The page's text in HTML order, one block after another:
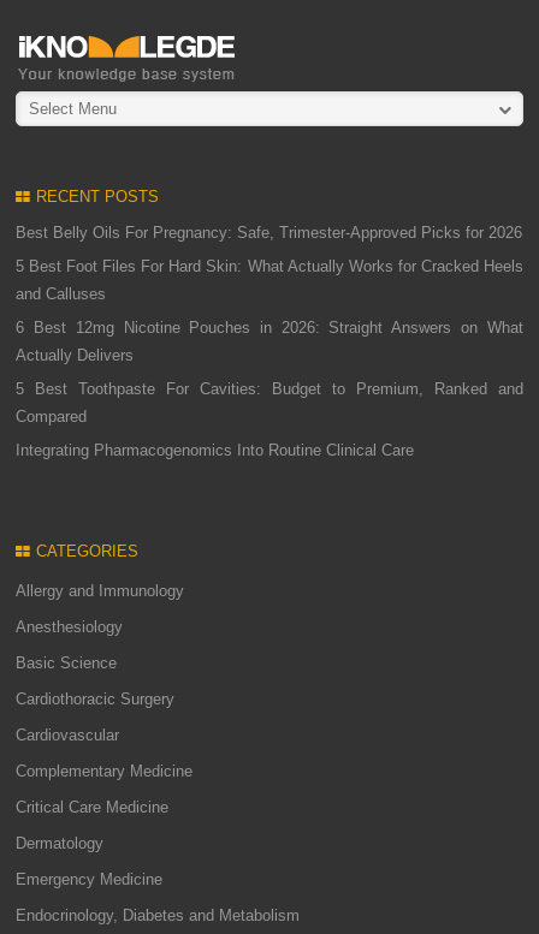
Select Menu
RECENT POSTS
Best Belly Oils For Pregnancy: Safe, Trimester-Approved Picks for 2026
5 Best Foot Files For Hard Skin: What Actually Works for Cracked Heels
and Calluses
6 Best 12mg Nicotine Pouches in 2026: Straight Answers on What
Actually Delivers
5 Best Toothpaste For Cavities: Budget to Premium, Ranked and
Compared
Integrating Pharmacogenomics Into Routine Clinical Care
CATEGORIES
Allergy and Immunology
Anesthesiology
Basic Science
Cardiothoracic Surgery
Cardiovascular
Complementary Medicine
Critical Care Medicine
Dermatology
Emergency Medicine
Endocrinology, Diabetes and Metabolism